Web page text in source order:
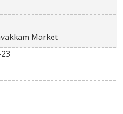
Market